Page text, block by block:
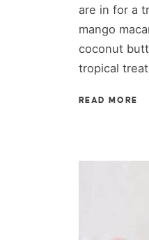
are in for a
mango
coconut
tropical
READ MORE